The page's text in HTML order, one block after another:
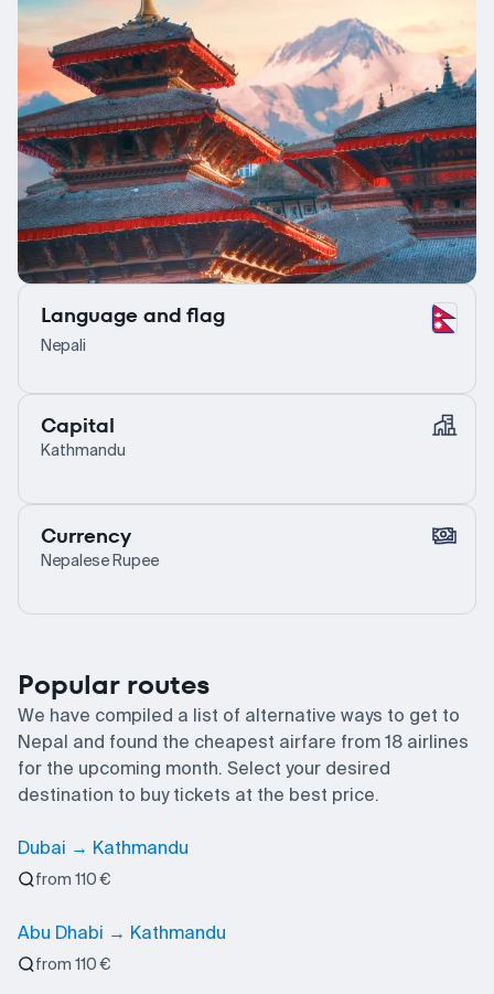
Language and flag
Nepali
Capital
Kathmandu
Currency
Nepalese Rupee
Popular routes
We have compiled a list of alternative ways to get to
Nepal and found the cheapest airfare from 18 airlines
for the upcoming month. Select your desired
destination to buy tickets at the best price.
Dubai → Kathmandu
from 110 €
Abu Dhabi → Kathmandu
from 110 €